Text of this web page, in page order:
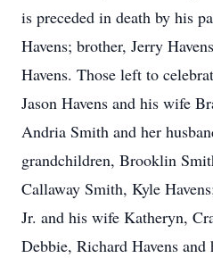
is preceded in death by his
Havens; brother, Jerry
Havens. Those left to
Jason Havens and his wife
Andria Smith and her
grandchildren, Brooklin
Callaway Smith, Kyle
Jr. and his wife Katheryn,
Debbie, Richard Havens